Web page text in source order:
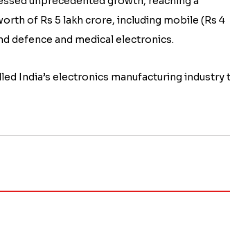
of Rs 5 lakh crore, including mobile (Rs 4
defence and medical electronics.
India’s electronics manufacturing industry